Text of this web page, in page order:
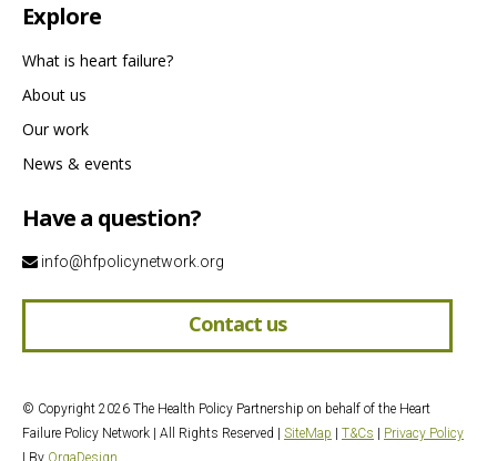
Explore
What is heart failure?
About us
Our work
News & events
Have a question?
info@hfpolicynetwork.org
Contact us
© Copyright 2026 The Health Policy Partnership on behalf of the Heart
Failure Policy Network | All Rights Reserved | SiteMap T&Cs
Privacy Policy